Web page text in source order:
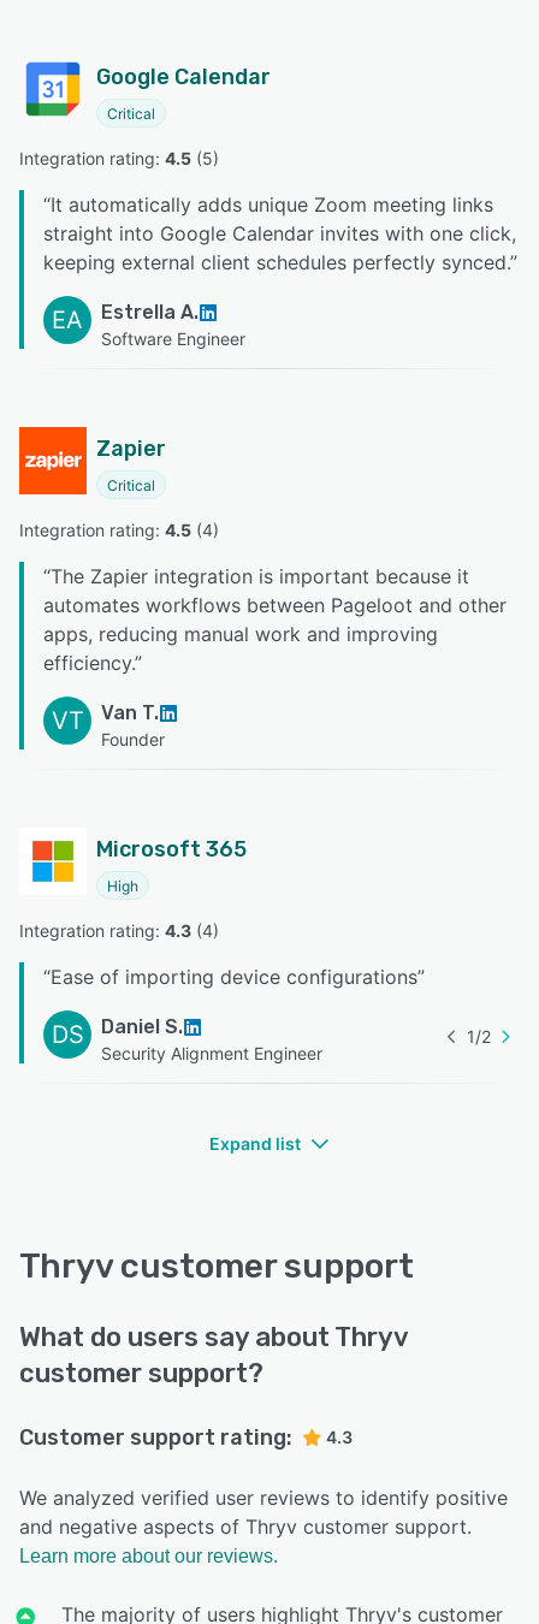
Google Calendar
Critical
Integration rating: 4.5 (5)
“It automatically adds unique Zoom meeting links
straight into Google Calendar invites with one click,
keeping external client schedules perfectly synced.”
EA Estrella A.
Software Engineer
Zapier
Critical
Integration rating: 4.5 (4)
“The Zapier integration is important because it
automates workflows between Pageloot and other
apps, reducing manual work and improving
efficiency.”
VT Van T.
Founder
Microsoft 365
High
Integration rating: 4.3 (4)
“Ease of importing device configurations”
DS Daniel S.
Security Alignment Engineer
1/2
Expand list
Thryv customer support
What do users say about Thryv
customer support?
Customer support rating: 4.3
We analyzed verified user reviews to identify positive
and negative aspects of Thryv customer support.
Learn more about our reviews.
The majority of users highlight Thryv's customer